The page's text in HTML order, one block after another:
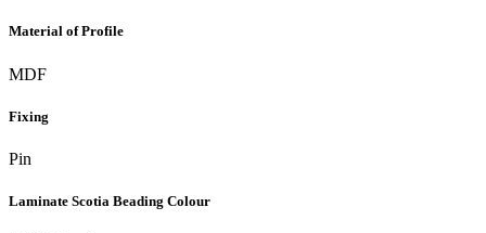
Material of Profile
MDF
Fixing
Pin
Laminate Scotia Beading Colour